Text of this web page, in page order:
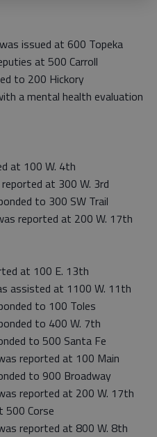
issued at 600 Topeka
at 500 Carroll
to 200 Hickory
a mental health evaluation
at 100 W. 4th
at 300 W. 3rd
to 300 SW Trail
reported at 200 W. 17th
at 100 E. 13th
assisted at 1100 W. 11th
to 100 Toles
to 400 W. 7th
to 500 Santa Fe
reported at 100 Main
to 900 Broadway
reported at 200 W. 17th
500 Corse
reported at 800 W. 8th